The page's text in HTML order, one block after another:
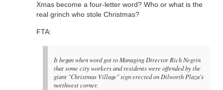
Xmas become a four-letter word? Who or what is the
real grinch who stole Christmas?
FTA:
It began when word got to Managing Director Rich Negrin
that some city workers and residents were offended by the
giant "Christmas Village" sign erected on Dilworth Plaza's
northwest corner.